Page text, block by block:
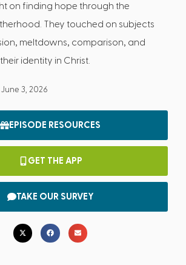
on finding hope through the
They touched on subjects
meltdowns, comparison, and
identity in Christ.
3, 2026
EPISODE RESOURCES
GET THE APP
TAKE OUR SURVEY